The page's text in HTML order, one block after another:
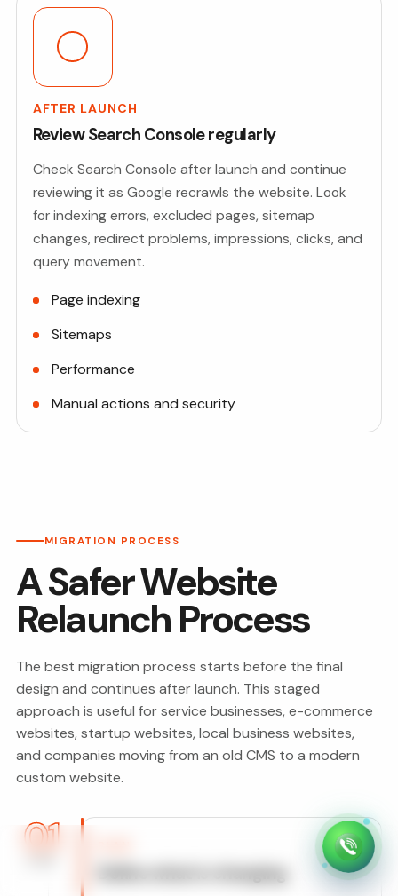
AFTER LAUNCH
Review Search Console regularly
Check Search Console after launch and continue
reviewing it as Google recrawls the website. Look
for indexing errors, excluded pages, sitemap
changes, redirect problems, impressions, clicks, and
query movement.
Page indexing
Sitemaps
Performance
Manual actions and security
MIGRATION PROCESS
A Safer Website
Relaunch Process
The best migration process starts before the final
design and continues after launch. This staged
approach is useful for service businesses, e-commerce
websites, startup websites, local business websites,
and companies moving from an old CMS to a modern
custom website.
01
Define what is changing